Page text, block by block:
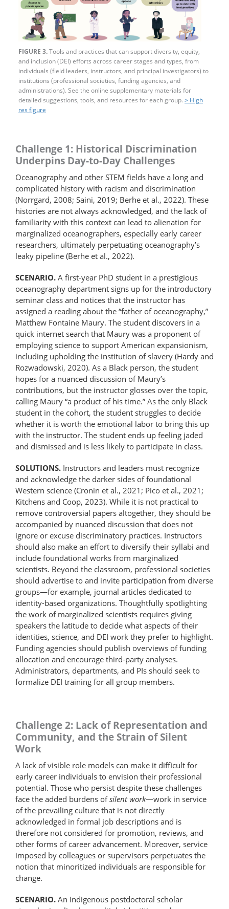
FIGURE 3.Tools and practices that can support diversity, equity,
and inclusion (DEI) efforts across career stages and types, from
individuals (field leaders, instructors, and principal investigators) to
institutions (professional societies, funding agencies, and
administrations). See the online supplementary materials for
detailed suggestions, tools, and resources for each group. > High
res figure
Challenge 1: Historical Discrimination
Underpins Day-to-Day Challenges
Oceanography and other STEM fields have a long and
complicated history with racism and discrimination
(Norrgard, 2008; Saini, 2019; Berhe et al., 2022). These
histories are not always acknowledged, and the lack of
familiarity with this context can lead to alienation for
marginalized oceanographers, especially early career
researchers, ultimately perpetuating oceanography’s
leaky pipeline (Berhe et al., 2022).
SCENARIO. A first-year PhD student in a prestigious
oceanography department signs up for the introductory
seminar class and notices that the instructor has
assigned a reading about the “father of oceanography,”
Matthew Fontaine Maury. The student discovers in a
quick internet search that Maury was a proponent of
employing science to support American expansionism,
including upholding the institution of slavery (Hardy and
Rozwadowski, 2020). As a Black person, the student
hopes for a nuanced discussion of Maury’s
contributions, but the instructor glosses over the topic,
calling Maury “a product of his time.” As the only Black
student in the cohort, the student struggles to decide
whether it is worth the emotional labor to bring this up
with the instructor. The student ends up feeling jaded
and dismissed and is less likely to participate in class.
SOLUTIONS. Instructors and leaders must recognize
and acknowledge the darker sides of foundational
Western science (Cronin et al., 2021; Pico et al., 2021;
Kitchens and Coop, 2023). While it is not practical to
remove controversial papers altogether, they should be
accompanied by nuanced discussion that does not
ignore or excuse discriminatory practices. Instructors
should also make an effort to diversify their syllabi and
include foundational works from marginalized
scientists. Beyond the classroom, professional societies
should advertise to and invite participation from diverse
groups—for example, journal articles dedicated to
identity-based organizations. Thoughtfully spotlighting
the work of marginalized scientists requires giving
speakers the latitude to decide what aspects of their
identities, science, and DEI work they prefer to highlight.
Funding agencies should publish overviews of funding
allocation and encourage third-party analyses.
Administrators, departments, and PIs should seek to
formalize DEI training for all group members.
Challenge 2: Lack of Representation and
Community, and the Strain of Silent
Work
A lack of visible role models can make it difficult for
early career individuals to envision their professional
potential. Those who persist despite these challenges
face the added burdens ofsilent work—work in service
of the prevailing culture that is not directly
acknowledged in formal job descriptions and is
therefore not considered for promotion, reviews, and
other forms of career advancement. Moreover, service
imposed by colleagues or supervisors perpetuates the
notion that minoritized individuals are responsible for
change.
SCENARIO. An Indigenous postdoctoral scholar